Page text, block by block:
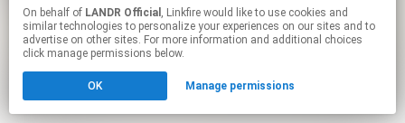
Click hereto manage your permissions.
On behalf of LANDR Official , Linkfire would like to use cookies and
similar technologies to personalize your experiences on our sites and to
advertise on other sites. For more information and additional choices
click manage permissions below.
OK Manage permissions